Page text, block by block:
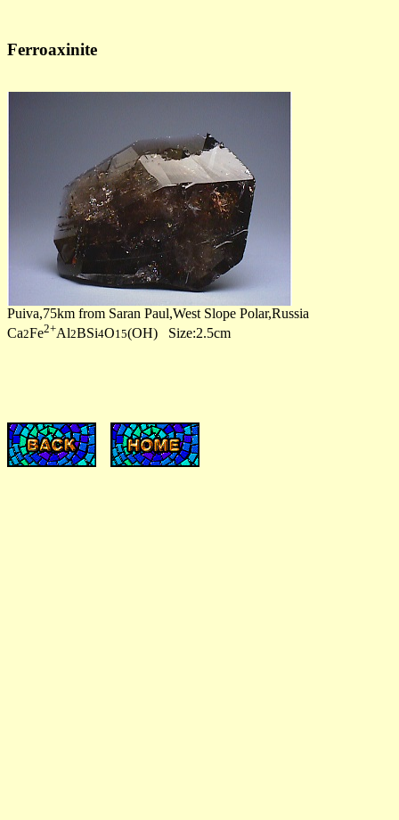
Ferroaxinite
Puiva,75km from Saran Paul,West Slope Polar,Russia
Ca2Fe2+Al2BSi4O15(OH) Size:2.5cm